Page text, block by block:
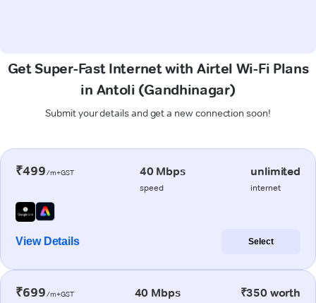
Get Super-Fast Internet with Airtel Wi-Fi Plans
in Antoli (Gandhinagar)
Submit your details and get a new connection soon!
₹499/m+GST 40 Mbps
speed
unlimited
internet
View Details Select
₹699/m+GST 40 Mbps ₹350 worth